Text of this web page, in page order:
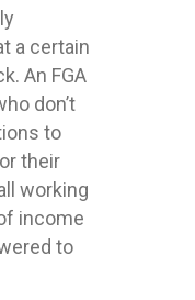
a certain
An FGA
don’t
to
their
working
income
to